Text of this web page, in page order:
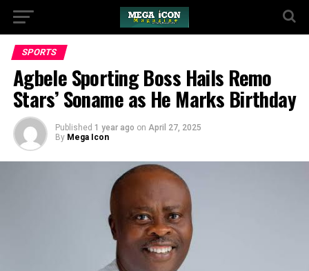
SPORTS
Agbele Sporting Boss Hails Remo
Stars’ Soname as He Marks Birthday
Published 1 year ago on April 27, 2025
By Mega Icon